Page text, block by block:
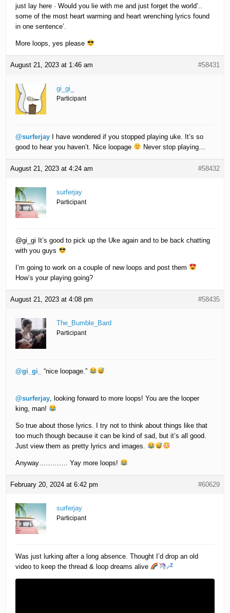
just lay here · Would you lie with me and just forget the world’..
some of the most heart warming and heart wrenching lyrics found
in one sentence’.
More loops, yes please
August 21, 2023 at 1:46 am #58431
gi_gi_
Participant
@surferjay I have wondered if you stopped playing uke. It’s so
good to hear you haven’t. Nice loopage
Never stop playing…
August 21, 2023 at 4:24 am #58432
surferjay
Participant
@gi_gi It’s good to pick up the Uke again and to be back chatting
with you guys
I’m going to work on a couple of new loops and post them
How’s your playing going?
August 21, 2023 at 4:08 pm #58435
The_Bumble_Bard
Participant
@gi_gi_ “nice loopage.”
@surferjay , looking forward to more loops! You are the looper
king, man!
So true about those lyrics. I try not to think about things like that
too much though because it can be kind of sad, but it’s all good.
Just view them as pretty lyrics and images.
Anyway…………. Yay more loops!
February 20, 2024 at 6:42 pm #60629
surferjay
Participant
Was just lurking after a long absence. Thought I’d drop an old
video to keep the thread & loop dreams alive